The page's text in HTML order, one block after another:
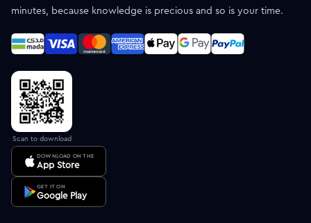
minutes, because knowledge is precious and so is your time.
Scan to download
DOWNLOAD ON THE
App Store
GET IT ON
Google Play